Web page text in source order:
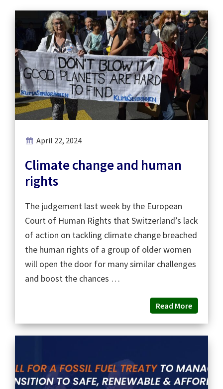
April 22, 2024
Climate change and human
rights
The judgement last week by the European
Court of Human Rights that Switzerland’s lack
of action on tackling climate change breached
the human rights of a group of older women
will open the door for many similar challenges
and boost the chances …
Read More